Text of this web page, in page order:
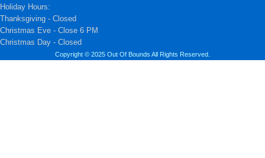
Holiday Hours:
Thanksgiving - Closed
Christmas Eve - Close 6 PM
Christmas Day - Closed
Copyright © 2025 Out Of Bounds All Rights Reserved.